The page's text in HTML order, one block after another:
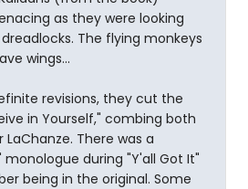
as they were looking
The flying monkeys
wings...
revisions, they cut the
in Yourself," combing both
There was a
during "Y'all Got It"
being in the original. Some